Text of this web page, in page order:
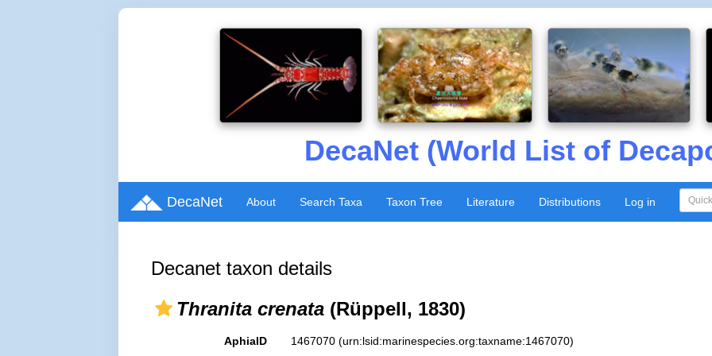
DecaNet (World List of
DecaNet About Search Taxa Taxon Tree Literature Distributions Log in
Decanet taxon details
Thranita crenata (Rüppell, 1830)
AphiaID 1467070 (urn:lsid:marinespecies.org:taxname:1467070)